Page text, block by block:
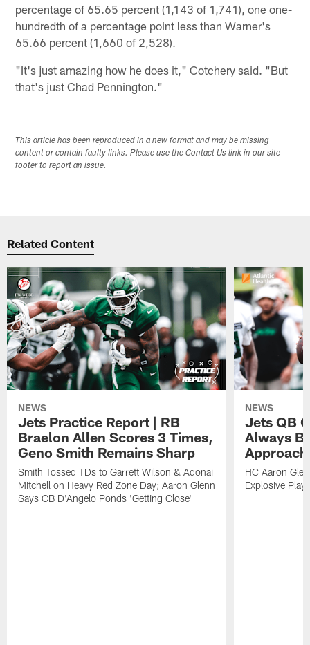
percentage of 65.65 percent (1,143 of 1,741), one one-
hundredth of a percentage point less than Warner's
65.66 percent (1,660 of 2,528).
"It's just amazing how he does it," Cotchery said. "But
that's just Chad Pennington."
This article has been reproduced in a new format and may be missing
content or contain faulty links. Please use the Contact Us link in our site
footer to report an issue.
Related Content
NEWS
Jets Practice Report | RB
Braelon Allen Scores 3 Times,
Geno Smith Remains Sharp
Smith Tossed TDs to Garrett Wilson & Adonai
Mitchell on Heavy Red Zone Day; Aaron Glenn
Says CB D'Angelo Ponds 'Getting Close'
NEWS
Jets QB
Always
HC Aaron
Explosive